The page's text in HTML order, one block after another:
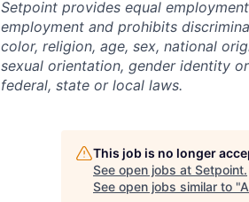
Setpoint provides equal
employment and prohibits
color, religion, age, sex, national
sexual orientation, gender identity
federal, state or local laws.
This job is no longer
See open jobs at Setpoint.
See open jobs similar to "